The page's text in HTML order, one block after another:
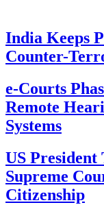
India Keeps
Counter-
e-Courts
Remote
Systems
US
Supreme
Citizenship